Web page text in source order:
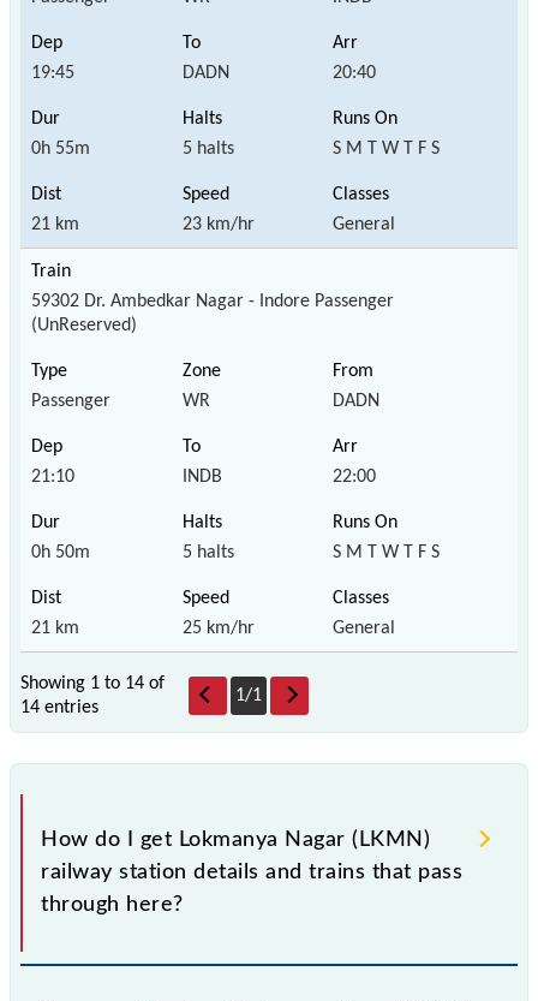
19:45 DADN 20:40
0h 55m 5 halts S M T W T F S
21 km 23 km/hr General
59302 Dr. Ambedkar Nagar - Indore Passenger
(UnReserved)
Passenger WR DADN
21:10 INDB 22:00
0h 50m 5 halts S M T W T F S
21 km 25 km/hr General
Showing 1 to 14 of
14 entries
1/1
How do I get Lokmanya Nagar (LKMN)
railway station details and trains that pass
through here?